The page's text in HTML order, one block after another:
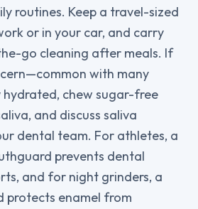
routines. Keep a travel-sized
or in your car, and carry
go cleaning after meals. If
with many
chew sugar-free
and discuss saliva
dental team. For athletes, a
prevents dental
and for night grinders, a
protects enamel from